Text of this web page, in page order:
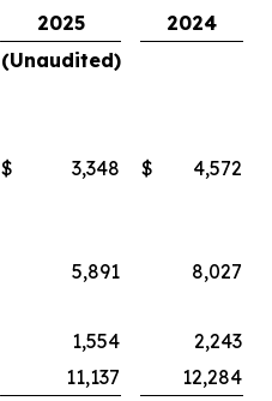
2025
2024
(Unaudited)
$ 3,348 $
4,572
5,891
8,027
1,554
2,243
11,137
12,284